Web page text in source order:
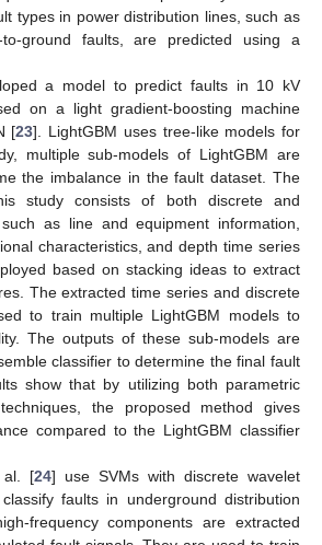
types in power distribution lines, such as
ground faults, are predicted using a
a model to predict faults in 10 kV
on a light gradient-boosting machine
[23]. LightGBM uses tree-like models for
multiple sub-models of LightGBM are
the imbalance in the fault dataset. The
study consists of both discrete and
as line and equipment information,
characteristics, and depth time series
based on stacking ideas to extract
The extracted time series and discrete
to train multiple LightGBM models to
The outputs of these sub-models are
classifier to determine the final fault
show that by utilizing both parametric
the proposed method gives
compared to the LightGBM classifier
al. [24] use SVMs with discrete wavelet
faults in underground distribution
frequency components are extracted